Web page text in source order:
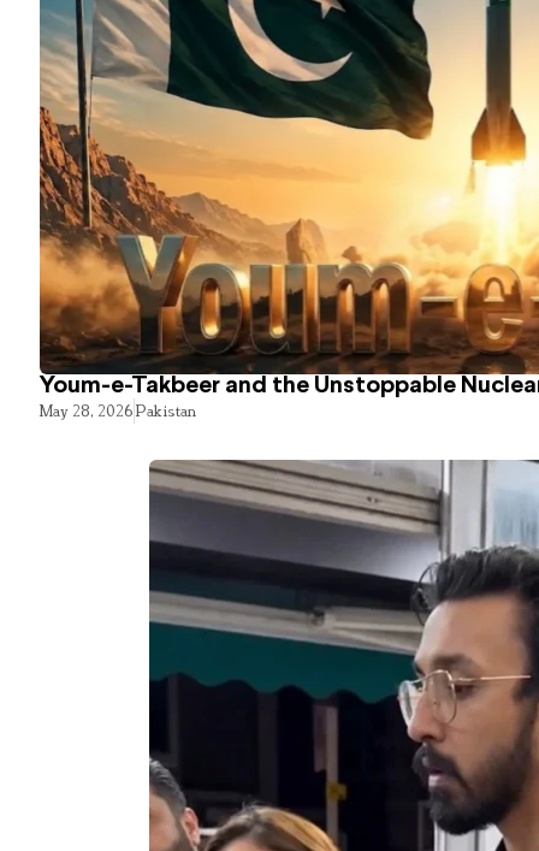
Youm-e-Takbeer and the Unstoppable
May 28, 2026Pakistan